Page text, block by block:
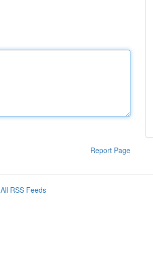
Report Page
All RSS Feeds